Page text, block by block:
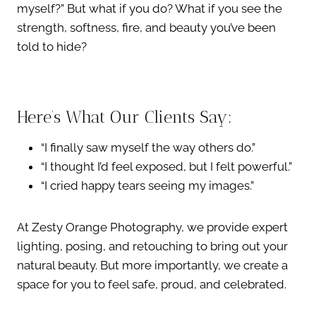
myself?” But what if you do? What if you see the
strength, softness, fire, and beauty you’ve been
told to hide?
Here’s What Our Clients Say:
“I finally saw myself the way others do.”
“I thought I’d feel exposed, but I felt powerful.”
“I cried happy tears seeing my images.”
At Zesty Orange Photography, we provide expert
lighting, posing, and retouching to bring out your
natural beauty. But more importantly, we create a
space for you to feel safe, proud, and celebrated.